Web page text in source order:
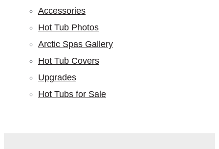
Accessories
Hot Tub Photos
Arctic Spas Gallery
Hot Tub Covers
Upgrades
Hot Tubs for Sale